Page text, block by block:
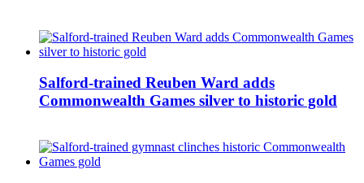
Salford-trained Reuben Ward adds
Commonwealth Games silver to historic gold